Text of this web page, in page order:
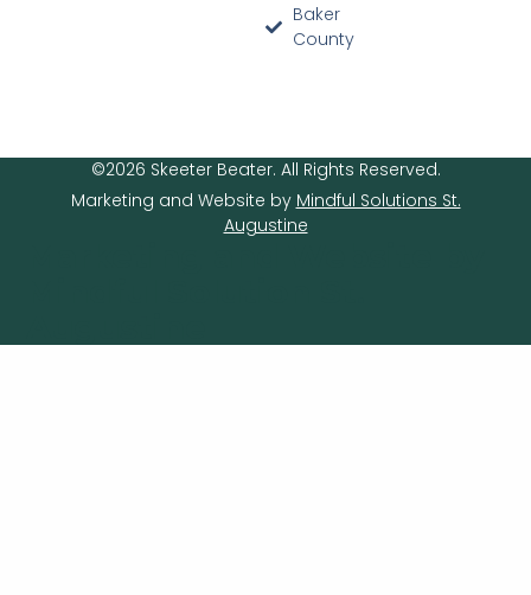
Baker
County
©2026 Skeeter Beater. All Rights Reserved.
Marketing and Website by Mindful Solutions St.
Augustine